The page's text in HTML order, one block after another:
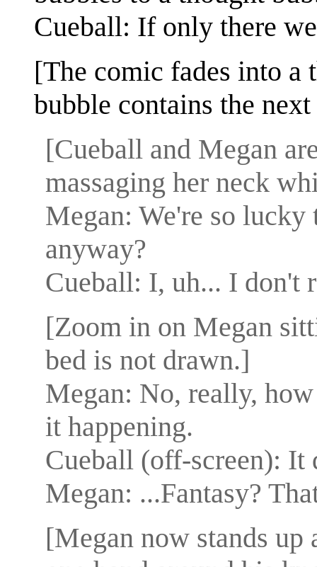
Cueball: If only there
[The comic fades into a
bubble contains the
[Cueball and Megan
massaging her neck
Megan: We're so lucky
anyway?
Cueball: I, uh... I don't
[Zoom in on Megan
bed is not drawn.]
Megan: No, really,
it happening.
Cueball (off-screen): It
Megan: ...Fantasy?
[Megan now stands